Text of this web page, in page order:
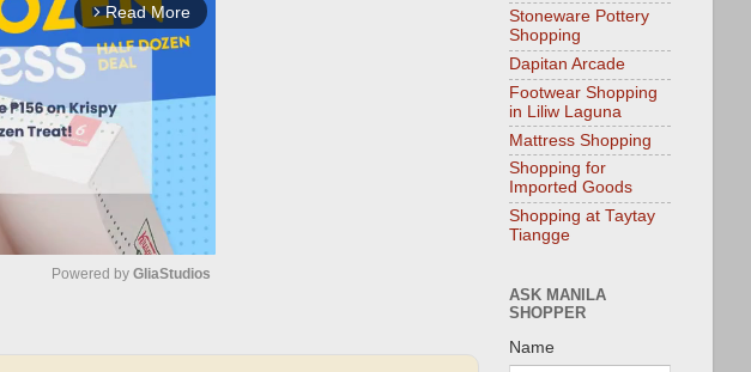
arrow_forward_ios Read More
Powered by GliaStudios
Stoneware Pottery
Shopping
Dapitan Arcade
Footwear Shopping
in Liliw Laguna
Mattress Shopping
Shopping for
Imported Goods
Shopping at Taytay
Tiangge
ASK MANILA
SHOPPER
Name